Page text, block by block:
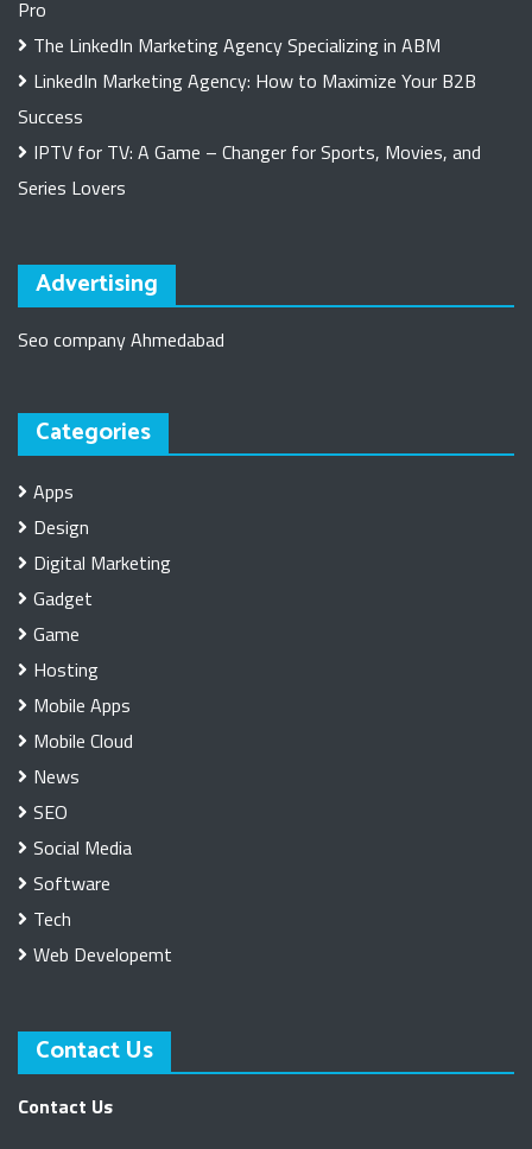
Pro
The LinkedIn Marketing Agency Specializing in ABM
LinkedIn Marketing Agency: How to Maximize Your B2B
Success
IPTV for TV: A Game – Changer for Sports, Movies, and
Series Lovers
Advertising
Seo company Ahmedabad
Categories
Apps
Design
Digital Marketing
Gadget
Game
Hosting
Mobile Apps
Mobile Cloud
News
SEO
Social Media
Software
Tech
Web Developemt
Contact Us
Contact Us